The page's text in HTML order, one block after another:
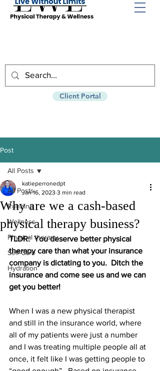
Client Portal
Post
All Posts
Running
Wellness
Physical therapy
Self-Care
Hydration
All Posts
Why are we a cash-based
physical therapy business?
katieperronedpt
Jan 16, 2023 3 min read
TLDR:  You deserve better physical
therapy care than what your insurance
company is dictating to you.  Ditch the
insurance and come see us and we can
get you better!
When I was a new physical therapist
and still in the insurance world, where
all of my patients were just a number
and I was treating multiple people all at
once, it felt like I was getting people to